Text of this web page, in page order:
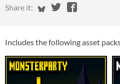
Share it: Share on Bluesky
Share on
Share on
Includes the following asset